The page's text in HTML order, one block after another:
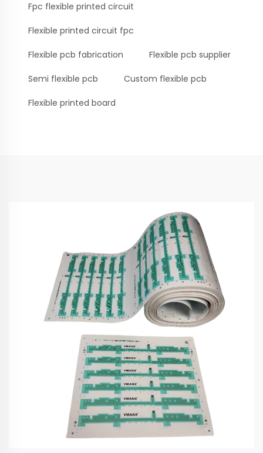
Fpc flexible printed circuit
Flexible printed circuit fpc
Flexible pcb fabrication Flexible pcb supplier
Semi flexible pcb Custom flexible pcb
Flexible printed board